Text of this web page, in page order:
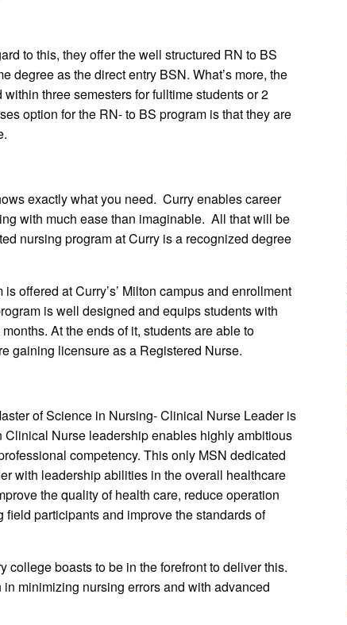
to this, they offer the well structured RN to BS
degree as the direct entry BSN. What’s more, the
three semesters for fulltime students or 2
option for the RN- to BS program is that they are
exactly what you need. Curry enables career
with much ease than imaginable. All that will be
nursing program at Curry is a recognized degree
offered at Curry’s’ Milton campus and enrollment
is well designed and equips students with
At the ends of it, students are able to
gaining licensure as a Registered Nurse.
of Science in Nursing- Clinical Nurse Leader is
Nurse leadership enables highly ambitious
competency. This only MSN dedicated
with leadership abilities in the overall healthcare
the quality of health care, reduce operation
participants and improve the standards of
boasts to be in the forefront to deliver this.
minimizing nursing errors and with advanced